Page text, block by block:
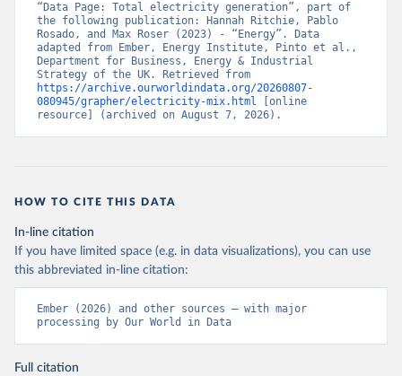
“Data Page: Total electricity generation”, part of
the following publication: Hannah Ritchie, Pablo
Rosado, and Max Roser (2023) - “Energy”. Data
adapted from Ember, Energy Institute, Pinto et al.,
Department for Business, Energy & Industrial
https://archive.ourworldindata.org/20260807-
080945/grapher/electricity-mix.html [online
resource] (archived on August 7, 2026).
HOW TO CITE THIS DATA
In-line citation
If you have limited space (e.g. in data visualizations), you can use
this abbreviated in-line citation:
Ember (2026) and other sources – with major
processing by Our World in Data
Full citation